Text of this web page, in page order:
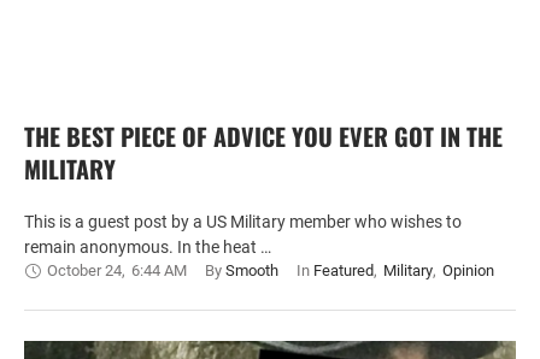
THE BEST PIECE OF ADVICE YOU EVER GOT IN THE
MILITARY
This is a guest post by a US Military member who wishes to
remain anonymous. In the heat …
October 24, 6:44 AM By Smooth In Featured, Military, Opinion